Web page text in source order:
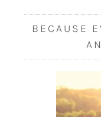
BECAUSE